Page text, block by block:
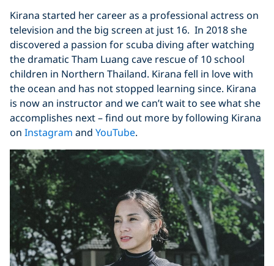
Kirana started her career as a professional actress on
television and the big screen at just 16. In 2018 she
discovered a passion for scuba diving after watching
the dramatic Tham Luang cave rescue of 10 school
children in Northern Thailand. Kirana fell in love with
the ocean and has not stopped learning since. Kirana
is now an instructor and we can’t wait to see what she
accomplishes next – find out more by following Kirana
on Instagram and YouTube.